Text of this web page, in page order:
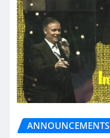
ANNOUNCEMENTS